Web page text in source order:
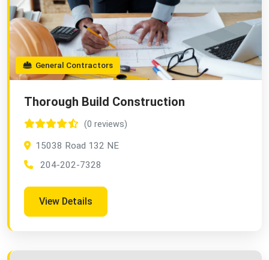
General Contractors
Thorough Build Construction
(0 reviews)
15038 Road 132 NE
204-202-7328
View Details